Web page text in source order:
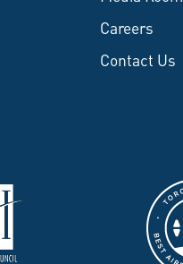
Careers
Contact Us